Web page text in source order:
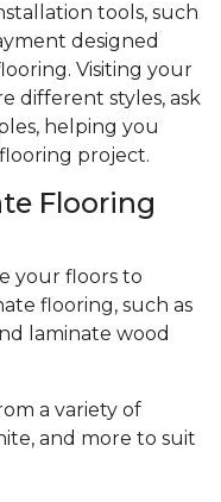
tools, such
designed
Visiting your
different styles, ask
helping you
project.
Flooring
your floors to
flooring, such as
laminate wood
a variety of
and more to suit